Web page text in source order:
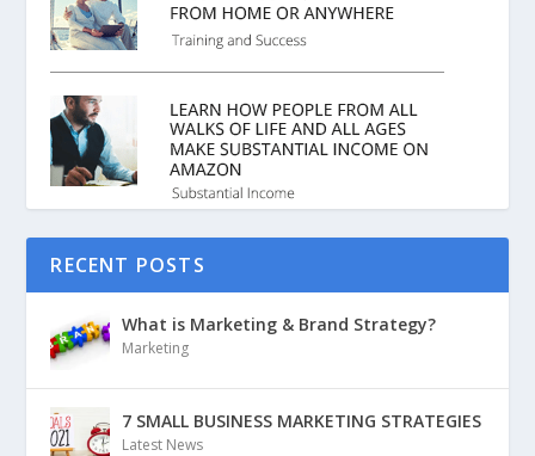
RECENT POSTS
What is Marketing & Brand Strategy?
Marketing
7 SMALL BUSINESS MARKETING STRATEGIES
Latest News